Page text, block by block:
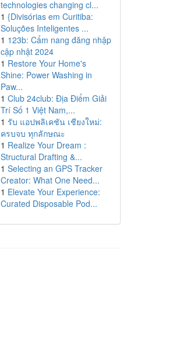
technologies changing cl...
1 {Divisórias em Curitiba:
Soluções Inteligentes ...
1 123b: Cẩm nang đăng nhập
cập nhật 2024
1 Restore Your Home's
Shine: Power Washing in
Paw...
1 Club 24club: Địa Điểm Giải
Trí Số 1 Việt Nam,...
1 รับ แอปพลิเคชัน เชียงใหม่:
ครบจบ ทุกลักษณะ
1 Realize Your Dream :
Structural Drafting &...
1 Selecting an GPS Tracker
Creator: What One Need...
1 Elevate Your Experience:
Curated Disposable Pod...